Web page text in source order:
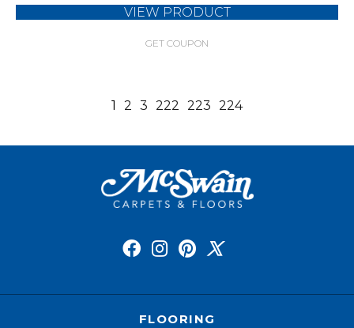
VIEW PRODUCT
GET COUPON
1 2 3 222 223 224
FLOORING